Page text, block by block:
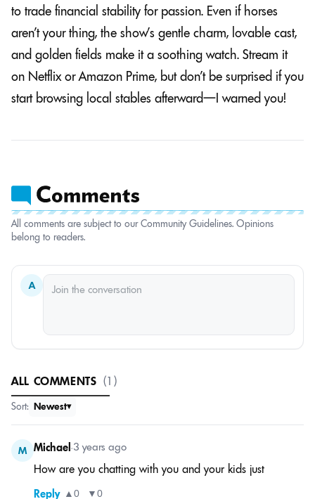
to trade financial stability for passion. Even if horses
aren’t your thing, the show’s gentle charm, lovable cast,
and golden fields make it a soothing watch. Stream it
on Netflix or Amazon Prime, but don’t be surprised if you
start browsing local stables afterward—I warned you!
All comments are subject to our Community Guidelines. Opinions
belong to readers.
A
ALL COMMENTS (1)
Sort: Newest
M Michael •3 years ago
How are you chatting with you and your kids just
Reply ▲0 ▼0